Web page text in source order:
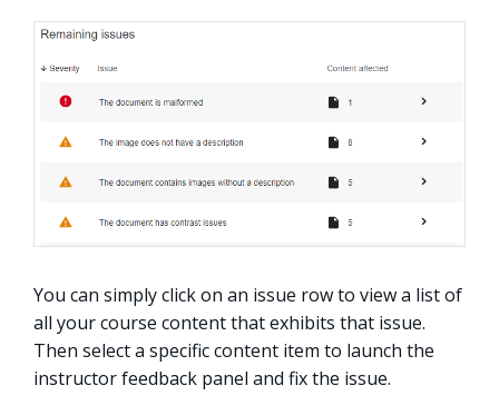
You can simply click on an issue row to view a list of
all your course content that exhibits that issue.
Then select a specific content item to launch the
instructor feedback panel and fix the issue.